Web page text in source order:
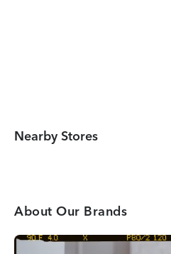
Nearby Stores
About Our Brands